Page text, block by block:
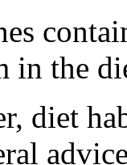
in the
diet